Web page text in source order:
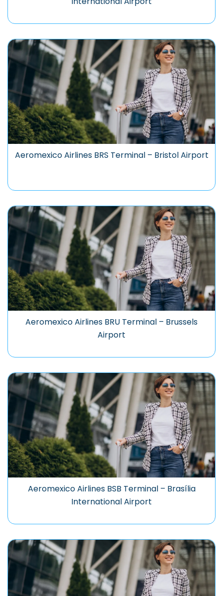
Aeromexico Airlines BRS Terminal – Bristol Airport
Aeromexico Airlines BRU Terminal – Brussels
Airport
Aeromexico Airlines BSB Terminal – Brasília
International Airport